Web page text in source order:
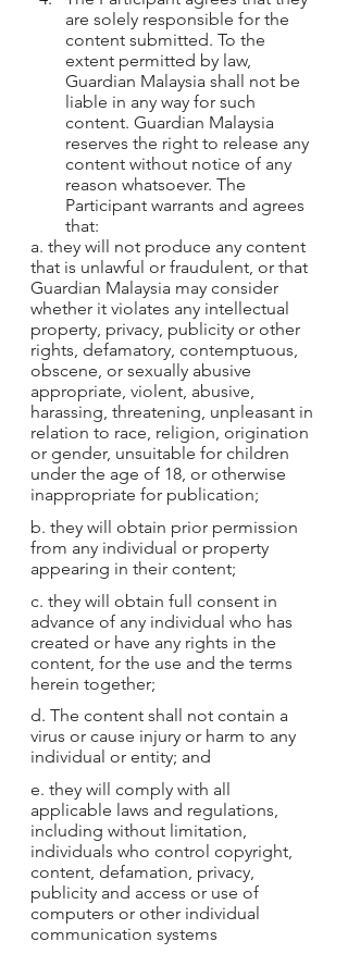
are solely responsible for the
content submitted. To the
extent permitted by law,
Guardian Malaysia shall not be
liable in any way for such
content. Guardian Malaysia
reserves the right to release any
content without notice of any
reason whatsoever. The
Participant warrants and agrees
that:
a. they will not produce any content
that is unlawful or fraudulent, or that
Guardian Malaysia may consider
whether it violates any intellectual
property, privacy, publicity or other
rights, defamatory, contemptuous,
obscene, or sexually abusive
appropriate, violent, abusive,
harassing, threatening, unpleasant in
relation to race, religion, origination
or gender, unsuitable for children
under the age of 18, or otherwise
inappropriate for publication;
b. they will obtain prior permission
from any individual or property
appearing in their content;
c. they will obtain full consent in
advance of any individual who has
created or have any rights in the
content, for the use and the terms
herein together;
d. The content shall not contain a
virus or cause injury or harm to any
individual or entity; and
e. they will comply with all
applicable laws and regulations,
including without limitation,
individuals who control copyright,
content, defamation, privacy,
publicity and access or use of
computers or other individual
communication systems